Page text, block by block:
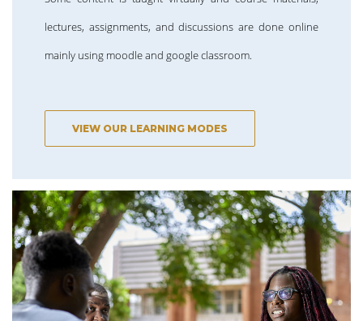
lectures, assignments, and discussions are done online
mainly using moodle and google classroom.
VIEW OUR LEARNING MODES